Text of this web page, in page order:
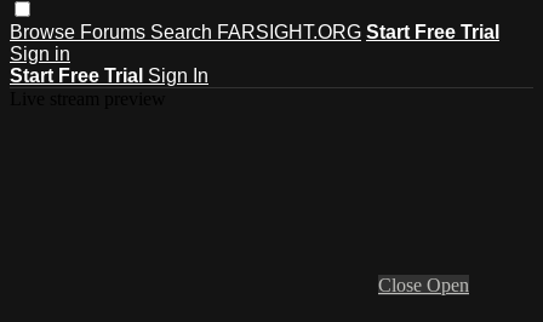
Browse Forums Search FARSIGHT.ORG Start Free Trial
Sign in
Start Free Trial Sign In
Close Open